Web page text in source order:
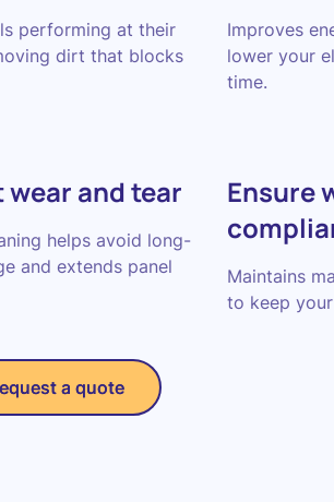
performing at their
dirt that blocks
Improves
lower your
time.
wear and tear
helps avoid long-
and extends panel
Ensure
Maintains
to keep
a quote
a quote